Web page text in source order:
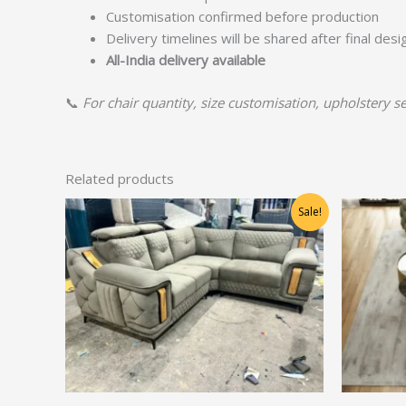
Customisation confirmed before production
Delivery timelines will be shared after final
All-India delivery available
📞 For chair quantity, size customisation, upholstery
Related products
Sale!
Original
price
was:
₹66,875.00.
Current
price
is:
₹53,500.00.